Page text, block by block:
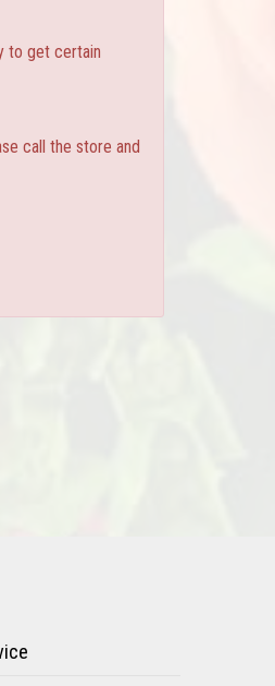
to get certain
call the store and